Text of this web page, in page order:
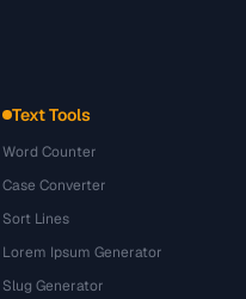
Text Tools
Word Counter
Case Converter
Sort Lines
Lorem Ipsum Generator
Slug Generator